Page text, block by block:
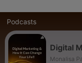
Podcasts
Digital
Monalisa